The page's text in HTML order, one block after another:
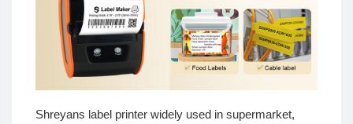
Shreyans label printer widely used in supermarket,